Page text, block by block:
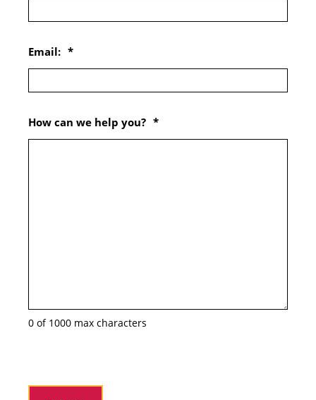
Email: *
How can we help you? *
0 of 1000 max characters